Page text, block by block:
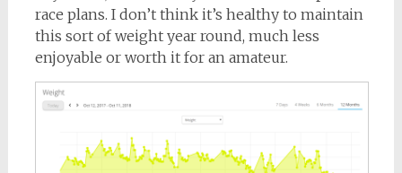
race plans. I don’t think it’s healthy to maintain
this sort of weight year round, much less
enjoyable or worth it for an amateur.